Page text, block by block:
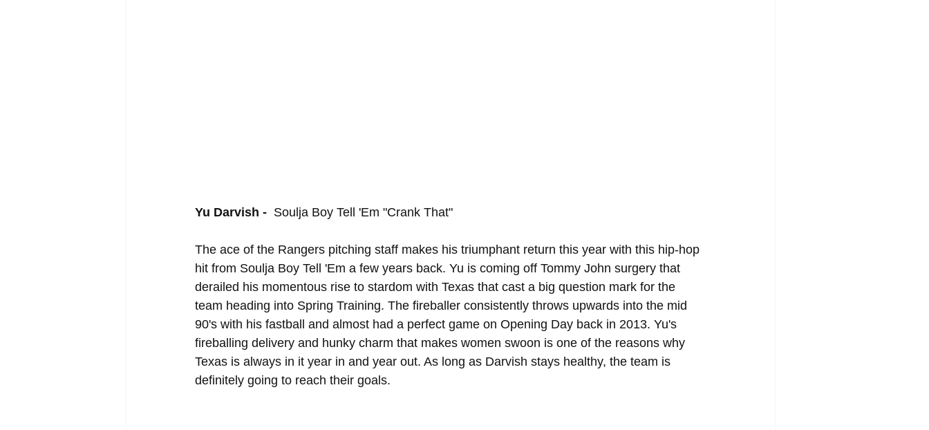
Yu Darvish - Soulja Boy Tell 'Em "Crank That"
The ace of the Rangers pitching staff makes his triumphant return this year with this hip-hop
hit from Soulja Boy Tell 'Em a few years back. Yu is coming off Tommy John surgery that
derailed his momentous rise to stardom with Texas that cast a big question mark for the
team heading into Spring Training. The fireballer consistently throws upwards into the mid
90's with his fastball and almost had a perfect game on Opening Day back in 2013. Yu's
fireballing delivery and hunky charm that makes women swoon is one of the reasons why
Texas is always in it year in and year out. As long as Darvish stays healthy, the team is
definitely going to reach their goals.